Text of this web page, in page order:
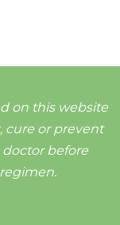
on this website
cure or prevent
doctor before